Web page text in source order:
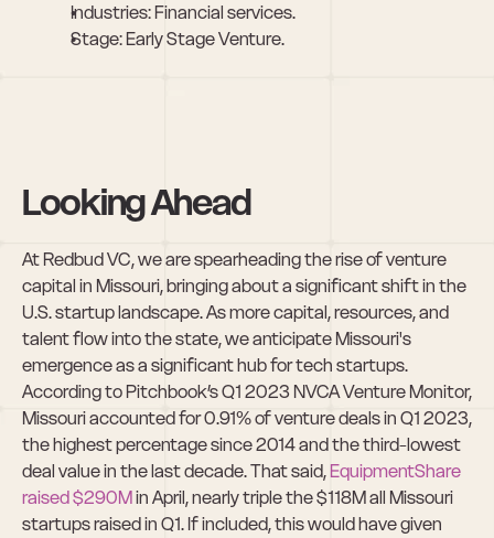
Industries: Financial services.
Stage: Early Stage Venture.
Looking Ahead
At Redbud VC, we are spearheading the rise of venture
capital in Missouri, bringing about a significant shift in the
U.S. startup landscape. As more capital, resources, and
talent flow into the state, we anticipate Missouri's
emergence as a significant hub for tech startups.
According to Pitchbook’s Q1 2023 NVCA Venture Monitor,
Missouri accounted for 0.91% of venture deals in Q1 2023,
the highest percentage since 2014 and the third-lowest
deal value in the last decade. That said, EquipmentShare
raised $290M in April, nearly triple the $118M all Missouri
startups raised in Q1. If included, this would have given